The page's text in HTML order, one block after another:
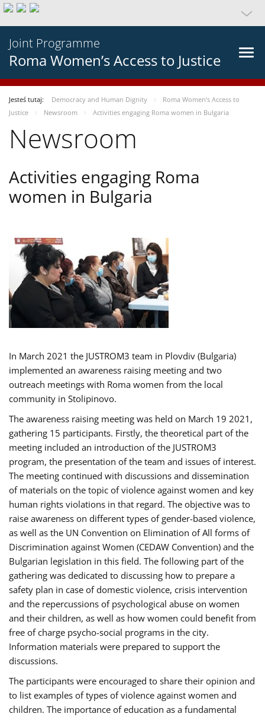
Joint Programme
Roma Women’s Access to Justice
Jesteś tutaj: Democracy and Human Dignity
Roma Women’s Access to
Justice
Newsroom Activities engaging Roma women in Bulgaria
Newsroom
Activities engaging Roma
women in Bulgaria
In March 2021 the JUSTROM3 team in Plovdiv (Bulgaria)
implemented an awareness raising meeting and two
outreach meetings with Roma women from the local
community in Stolipinovo.
The awareness raising meeting was held on March 19 2021,
gathering 15 participants. Firstly, the theoretical part of the
meeting included an introduction of the JUSTROM3
program, the presentation of the team and issues of interest.
The meeting continued with discussions and dissemination
of materials on the topic of violence against women and key
human rights violations in that regard. The objective was to
raise awareness on different types of gender-based violence,
as well as the UN Convention on Elimination of All forms of
Discrimination against Women (CEDAW Convention) and the
Bulgarian legislation in this field. The following part of the
gathering was dedicated to discussing how to prepare a
safety plan in case of domestic violence, crisis intervention
and the repercussions of psychological abuse on women
and their children, as well as how women could benefit from
free of charge psycho-social programs in the city.
Information materials were prepared to support the
discussions.
The participants were encouraged to share their opinion and
to list examples of types of violence against women and
children. The importance of education as a fundamental